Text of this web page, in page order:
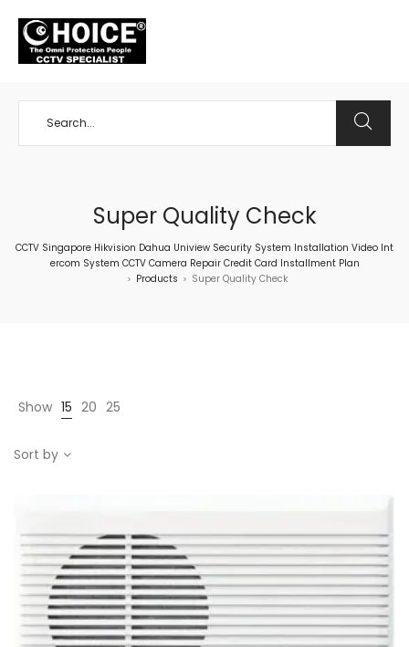
Super Quality Check
CCTV Singapore Hikvision Dahua Uniview Security System Installation Video Int
ercom System CCTV Camera Repair Credit Card Installment Plan
> Products > Super Quality Check
Show 15 20 25
Sort by